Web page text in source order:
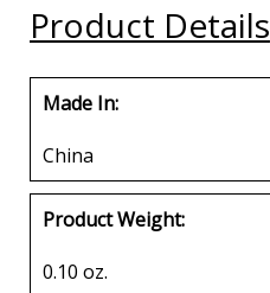
Product Details
Made In:
China
Product Weight:
0.10 oz.